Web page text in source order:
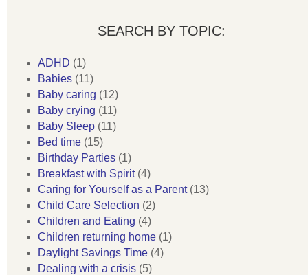
SEARCH BY TOPIC:
ADHD (1)
Babies (11)
Baby caring (12)
Baby crying (11)
Baby Sleep (11)
Bed time (15)
Birthday Parties (1)
Breakfast with Spirit(4)
Caring for Yourself as a Parent(13)
Child Care Selection (2)
Children and Eating (4)
Children returning home (1)
Daylight Savings Time (4)
Dealing with a crisis (5)